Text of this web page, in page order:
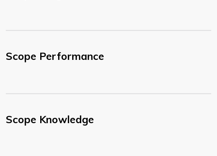
Scope Performance
Scope Knowledge